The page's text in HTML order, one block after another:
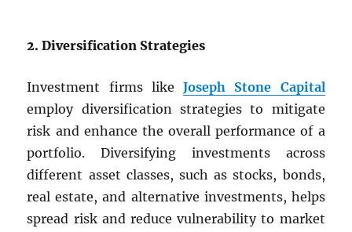
2. Diversification Strategies
Investment firms likeJoseph Stone Capital
employ diversification strategies to mitigate
risk and enhance the overall performance of a
portfolio. Diversifying investments across
different asset classes, such as stocks, bonds,
real estate, and alternative investments, helps
spread risk and reduce vulnerability to market